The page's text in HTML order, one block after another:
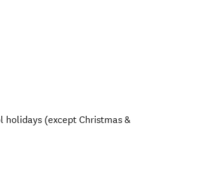
holidays (except Christmas &